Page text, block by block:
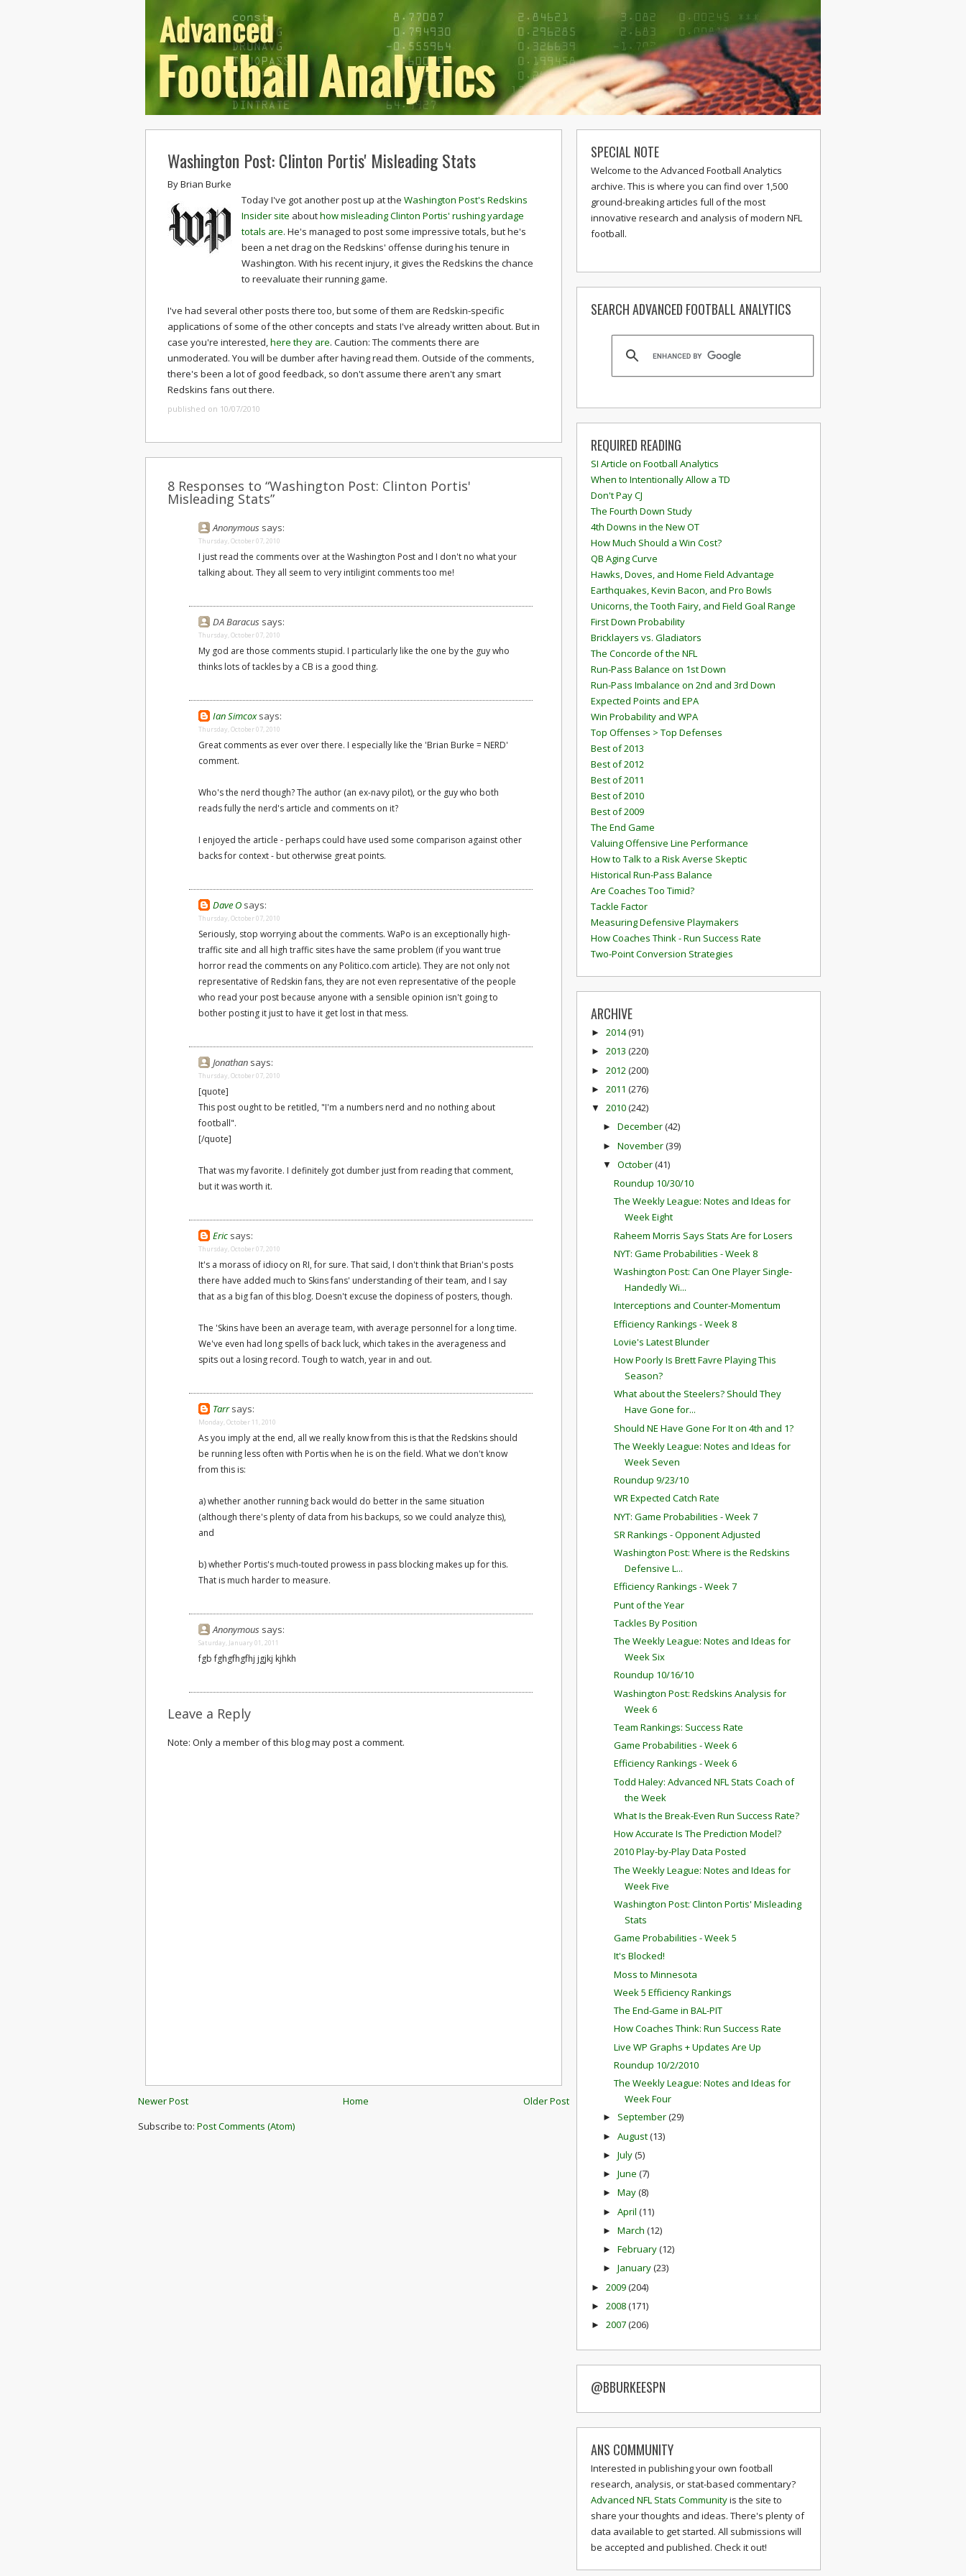
Washington Post: Clinton Portis' Misleading Stats
ByBrian Burke
Today I've got another post up at the Washington Post's Redskins
Insider site abouthow misleading Clinton Portis' rushing yardage
totals are. He's managed to post some impressive totals, but he's
been a net drag on the Redskins' offense during his tenure in
Washington. With his recent injury, it gives the Redskins the chance
to reevaluate their running game.
I've had several other posts there too, but some of them are Redskin-specific
applications of some of the other concepts and stats I've already written about. But in
case you're interested,here they are. Caution: The comments there are
unmoderated. You will be dumber after having read them. Outside of the comments,
there's been a lot of good feedback, so don't assume there aren't any smart
Redskins fans out there.
published on 10/07/2010
8 Responses to “Washington Post: Clinton Portis'
Misleading Stats”
Anonymous says:
Thursday, October 07, 2010
I just read the comments over at the Washington Post and I don't no what your
talking about. They all seem to very intiligint comments too me!
DA Baracus says:
Thursday, October 07, 2010
My god are those comments stupid. I particularly like the one by the guy who
thinks lots of tackles by a CB is a good thing.
Ian Simcox says:
Thursday, October 07, 2010
Great comments as ever over there. I especially like the 'Brian Burke = NERD'
comment.
Who's the nerd though? The author (an ex-navy pilot), or the guy who both
reads fully the nerd's article and comments on it?
I enjoyed the article - perhaps could have used some comparison against other
backs for context - but otherwise great points.
Dave O says:
Thursday, October 07, 2010
Seriously, stop worrying about the comments. WaPo is an exceptionally high-
traffic site and all high traffic sites have the same problem (if you want true
horror read the comments on any Politico.com article). They are not only not
representative of Redskin fans, they are not even representative of the people
who read your post because anyone with a sensible opinion isn't going to
bother posting it just to have it get lost in that mess.
Jonathan says:
Thursday, October 07, 2010
[quote]
This post ought to be retitled, "I'm a numbers nerd and no nothing about
football".
[/quote]
That was my favorite. I definitely got dumber just from reading that comment,
but it was worth it.
Eric says:
Thursday, October 07, 2010
It's a morass of idiocy on RI, for sure. That said, I don't think that Brian's posts
there have added much to Skins fans' understanding of their team, and I say
that as a big fan of this blog. Doesn't excuse the dopiness of posters, though.
The 'Skins have been an average team, with average personnel for a long time.
We've even had long spells of back luck, which takes in the averageness and
spits out a losing record. Tough to watch, year in and out.
Tarr says:
Monday, October 11, 2010
As you imply at the end, all we really know from this is that the Redskins should
be running less often with Portis when he is on the field. What we don't know
from this is:
a) whether another running back would do better in the same situation
(although there's plenty of data from his backups, so we could analyze this),
and
b) whether Portis's much-touted prowess in pass blocking makes up for this.
That is much harder to measure.
Anonymous says:
Saturday, January 01, 2011
fgb fghgfhgfhj jgjkj kjhkh
Leave a Reply
Note: Only a member of this blog may post a comment.
Newer Post Older Post
Home
Subscribe to: Post Comments (Atom)
SPECIAL NOTE
Welcome to the Advanced Football Analytics
archive. This is where you can find over 1,500
ground-breaking articles full of the most
innovative research and analysis of modern NFL
football.
SEARCH ADVANCED FOOTBALL ANALYTICS
REQUIRED READING
SI Article on Football Analytics
When to Intentionally Allow a TD
Don't Pay CJ
The Fourth Down Study
4th Downs in the New OT
How Much Should a Win Cost?
QB Aging Curve
Hawks, Doves, and Home Field Advantage
Earthquakes, Kevin Bacon, and Pro Bowls
Unicorns, the Tooth Fairy, and Field Goal Range
First Down Probability
Bricklayers vs. Gladiators
The Concorde of the NFL
Run-Pass Balance on 1st Down
Run-Pass Imbalance on 2nd and 3rd Down
Expected Points and EPA
Win Probability and WPA
Top Offenses > Top Defenses
Best of 2013
Best of 2012
Best of 2011
Best of 2010
Best of 2009
The End Game
Valuing Offensive Line Performance
How to Talk to a Risk Averse Skeptic
Historical Run-Pass Balance
Are Coaches Too Timid?
Tackle Factor
Measuring Defensive Playmakers
How Coaches Think - Run Success Rate
Two-Point Conversion Strategies
ARCHIVE
► 2014(91)
► 2013 (220)
► 2012 (200)
► 2011 (276)
▼ 2010(242)
► December(42)
► November(39)
▼ October(41)
Roundup 10/30/10
The Weekly League: Notes and Ideas for
Week Eight
Raheem Morris Says Stats Are for Losers
NYT: Game Probabilities - Week 8
Washington Post: Can One Player Single-
Handedly Wi...
Interceptions and Counter-Momentum
Efficiency Rankings - Week 8
Lovie's Latest Blunder
How Poorly Is Brett Favre Playing This
Season?
What about the Steelers? Should They
Have Gone for...
Should NE Have Gone For It on 4th and 1?
The Weekly League: Notes and Ideas for
Week Seven
Roundup 9/23/10
WR Expected Catch Rate
NYT: Game Probabilities - Week 7
SR Rankings - Opponent Adjusted
Washington Post: Where is the Redskins
Defensive L...
Efficiency Rankings - Week 7
Punt of the Year
Tackles By Position
The Weekly League: Notes and Ideas for
Week Six
Roundup 10/16/10
Washington Post: Redskins Analysis for
Week 6
Team Rankings: Success Rate
Game Probabilities - Week 6
Efficiency Rankings - Week 6
Todd Haley: Advanced NFL Stats Coach of
the Week
What Is the Break-Even Run Success Rate?
How Accurate Is The Prediction Model?
2010 Play-by-Play Data Posted
The Weekly League: Notes and Ideas for
Week Five
Washington Post: Clinton Portis' Misleading
Stats
Game Probabilities - Week 5
It's Blocked!
Moss to Minnesota
Week 5 Efficiency Rankings
The End-Game in BAL-PIT
How Coaches Think: Run Success Rate
Live WP Graphs + Updates Are Up
Roundup 10/2/2010
The Weekly League: Notes and Ideas for
Week Four
► September(29)
► August(13)
► July(5)
► June (7)
► May(8)
► April (11)
► March (12)
► February(12)
► January(23)
► 2009(204)
► 2008(171)
► 2007(206)
@BBURKEESPN
ANS COMMUNITY
Interested in publishing your own football
research, analysis, or stat-based commentary?
Advanced NFL Stats Communityis the site to
share your thoughts and ideas. There's plenty of
data available to get started. All submissions will
be accepted and published. Check it out!